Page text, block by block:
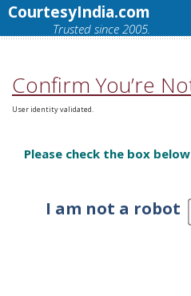
CourtesyIndia.com
Trusted since 2005.
Confirm You’re
User identity validated.
Please check the box
I am not a robot